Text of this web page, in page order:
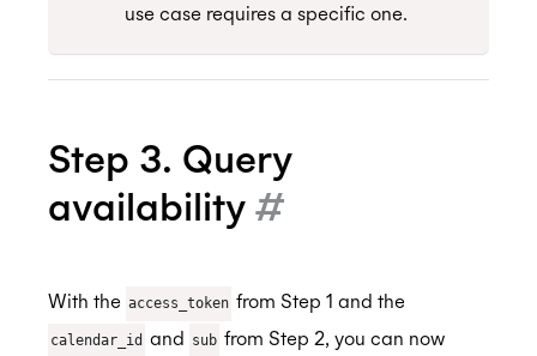
use case requires a specific one.
Step 3. Query
availability #
With the access_token from Step 1 and the
calendar_id and sub from Step 2, you can now